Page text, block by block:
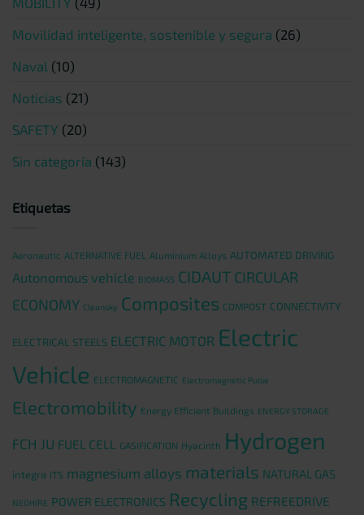
Movilidad inteligente, sostenible y segura (26)
Naval (10)
Noticias (21)
SAFETY (20)
Sin categoría (143)
Etiquetas
Aeronautic ALTERNATIVE FUEL Aluminium Alloys AUTOMATED DRIVING
Autonomous vehicle BIOMASS CIDAUT CIRCULAR
ECONOMY Cleansky Composites COMPOST CONNECTIVITY
ELECTRICAL STEELS ELECTRIC MOTOR Electric
Vehicle ELECTROMAGNETIC Electromagnetic Pulse
Electromobility Energy Efficient Buildings ENERGY STORAGE
FCH JU FUEL CELL GASIFICATION Hyacinth Hydrogen
integra ITS magnesium alloys materials NATURAL GAS
NEOHIRE POWER ELECTRONICS Recycling REFREEDRIVE